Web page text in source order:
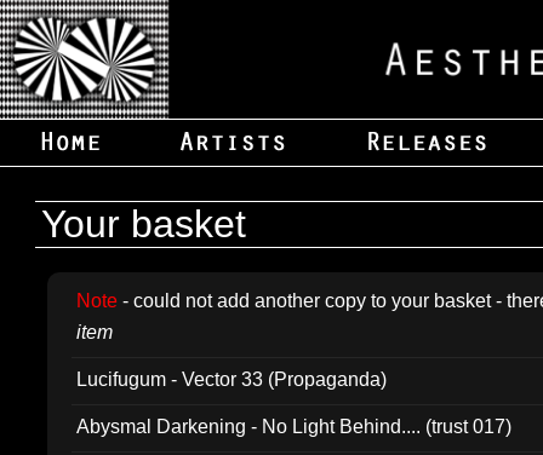
Your basket
Note - could not add another copy to your basket -
item
Lucifugum - Vector 33 (Propaganda)
Abysmal Darkening - No Light Behind.... (trust 017)